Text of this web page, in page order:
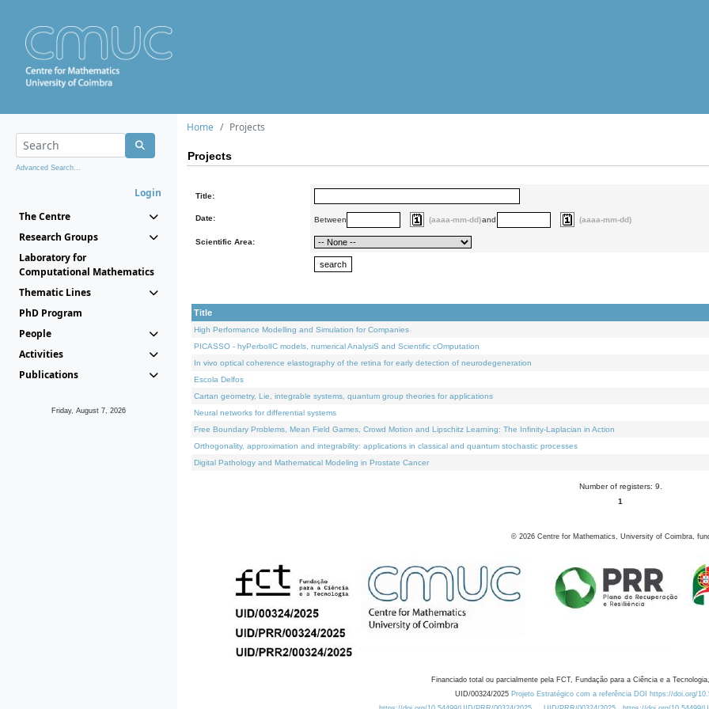
Advanced Search...
Login
The Centre
Research Groups
Laboratory for
Computational Mathematics
Thematic Lines
PhD Program
People
Activities
Publications
Friday, August 7, 2026
Home Projects
Projects
Title:
Date: Between (aaaa-mm-dd)and (aaaa-mm-dd)
Scientific Area:
Title
High Performance Modelling and Simulation for Companies
PICASSO - hyPerbolIC models, numerical AnalysiS and Scientific cOmputation
In vivo optical coherence elastography of the retina for early detection of neurodegeneration
Escola Delfos
Cartan geometry, Lie, integrable systems, quantum group theories for applications
Neural networks for differential systems
Free Boundary Problems, Mean Field Games, Crowd Motion and Lipschitz Learning: The Infinity-Laplacian in Action
Orthogonality, approximation and integrability: applications in classical and quantum stochastic processes
Digital Pathology and Mathematical Modeling in Prostate Cancer
Number of registers: 9.
1
© 2026 Centre for Mathematics, University of Coimbra,
Financiado total ou parcialmente pela FCT, Fundação para a Ciência e a
UID/00324/2025 Projeto Estratégico com a referência DOI https://doi.org/